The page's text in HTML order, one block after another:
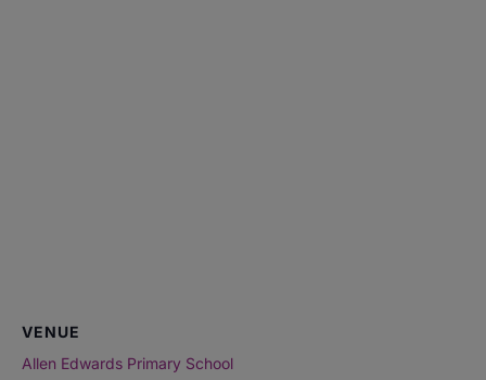
VENUE
Allen Edwards Primary School